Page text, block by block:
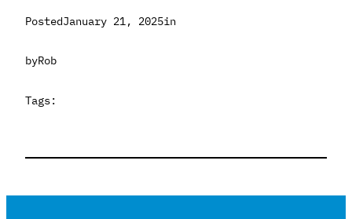
PostedJanuary 21, 2025in
byRob
Tags: